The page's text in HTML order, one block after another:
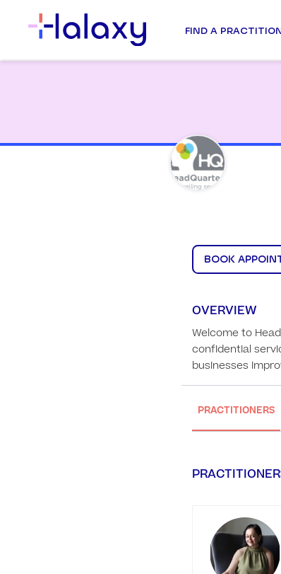
FIND A
BOOK
OVERVIEW
Welcome to
confidential
businesses
PRACTITIONERS